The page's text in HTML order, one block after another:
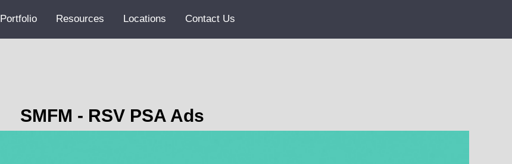
Portfolio Resources Locations Contact Us
SMFM - RSV PSA Ads